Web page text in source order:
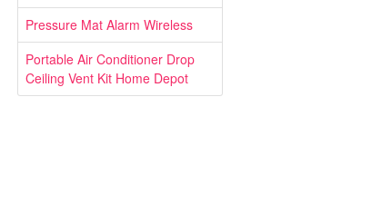
Pressure Mat Alarm Wireless
Portable Air Conditioner Drop
Ceiling Vent Kit Home Depot